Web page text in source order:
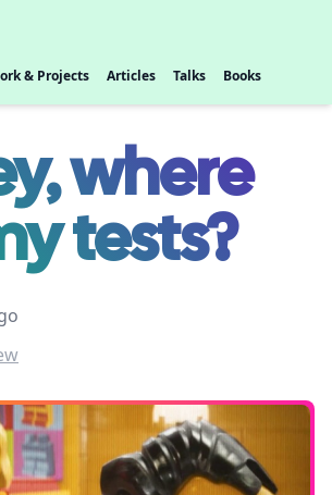
& Projects Articles Talks Books
where
tests?